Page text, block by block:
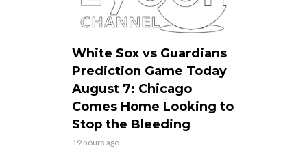
White Sox vs Guardians
Prediction Game Today
August 7: Chicago
Comes Home Looking to
Stop the Bleeding
19 hours ago